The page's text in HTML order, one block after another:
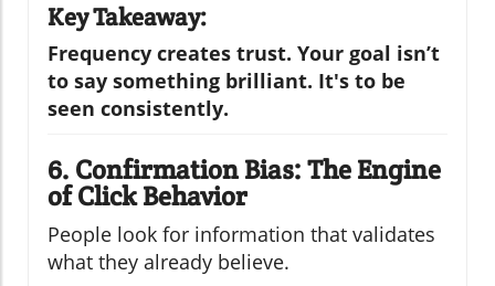
Key Takeaway:
Frequency creates trust. Your goal isn’t
to say something brilliant. It's to be
seen consistently.
6. Confirmation Bias: The Engine
of Click Behavior
People look for information that validates
what they already believe.